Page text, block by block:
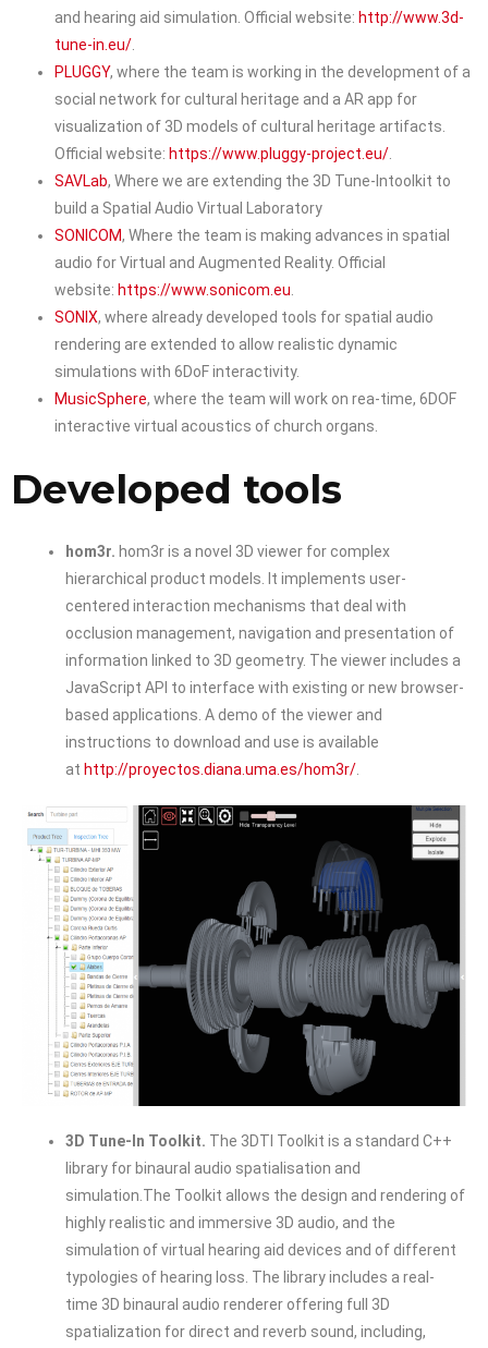
and hearing aid simulation. Official website: http://www.3d-
tune-in.eu/
PLUGGY, where the team is working in the development of a
social network for cultural heritage and a AR app for
visualization of 3D models of cultural heritage artifacts.
Official website: https://www.pluggy-project.eu/
SAVLab, Where we are extending the 3D Tune-Intoolkit to
build a Spatial Audio Virtual Laboratory
SONICOM, Where the team is making advances in spatial
audio for Virtual and Augmented Reality. Official
website: https://www.sonicom.eu
SONIX, where already developed tools for spatial audio
rendering are extended to allow realistic dynamic
simulations with 6DoF interactivity.
MusicSphere, where the team will work on rea-time, 6DOF
interactive virtual acoustics of church organs.
Developed tools
hom3r. hom3r is a novel 3D viewer for complex
hierarchical product models. It implements user-
centered interaction mechanisms that deal with
occlusion management, navigation and presentation of
information linked to 3D geometry. The viewer includes a
JavaScript API to interface with existing or new browser-
based applications. A demo of the viewer and
instructions to download and use is available
at http://proyectos.diana.uma.es/hom3r/
3D Tune-In Toolkit. The 3DTI Toolkit is a standard C++
library for binaural audio spatialisation and
simulation.The Toolkit allows the design and rendering of
highly realistic and immersive 3D audio, and the
simulation of virtual hearing aid devices and of different
typologies of hearing loss. The library includes a real-
time 3D binaural audio renderer offering full 3D
spatialization for direct and reverb sound, including,